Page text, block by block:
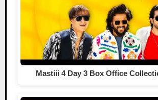
Mastiii 4 Day 3 Box Office